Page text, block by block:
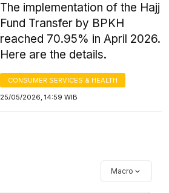
The implementation of the Hajj
Fund Transfer by BPKH
reached 70.95% in April 2026.
Here are the details.
CONSUMER SERVICES & HEALTH
25/05/2026, 14:59 WIB
Macro